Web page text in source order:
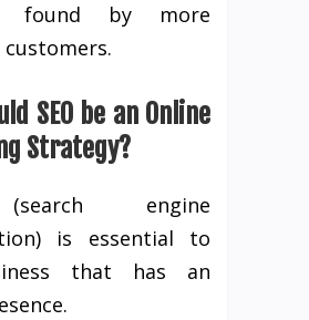
found by more
SEO be an Online
Strategy?
engine
is essential to
that has an